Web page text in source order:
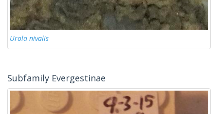
Urola nivalis
Subfamily Evergestinae